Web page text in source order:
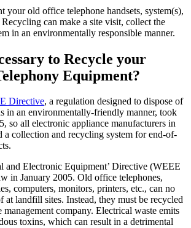
your old office telephone handsets, system(s),
can make a site visit, collect the
in an environmentally responsible manner.
to Recycle your
Equipment?
Directive, a regulation designed to dispose of
in an environmentally-friendly manner, took
so all electronic appliance manufacturers in
a collection and recycling system for end-of-
and Electronic Equipment’ Directive (WEEE
in January 2005. Old office telephones,
computers, monitors, printers, etc., can no
at landfill sites. Instead, they must be recycled
management company. Electrical waste emits
toxins, which can result in a detrimental